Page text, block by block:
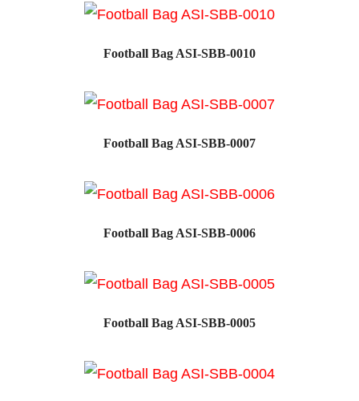
Football Bag ASI-SBB-0010
Football Bag ASI-SBB-0007
Football Bag ASI-SBB-0006
Football Bag ASI-SBB-0005